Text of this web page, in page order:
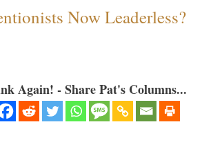
Now Leaderless?
Again! - Share Pat's Columns...